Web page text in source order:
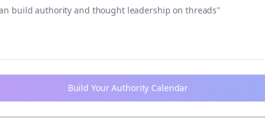
Build Your Authority Calendar